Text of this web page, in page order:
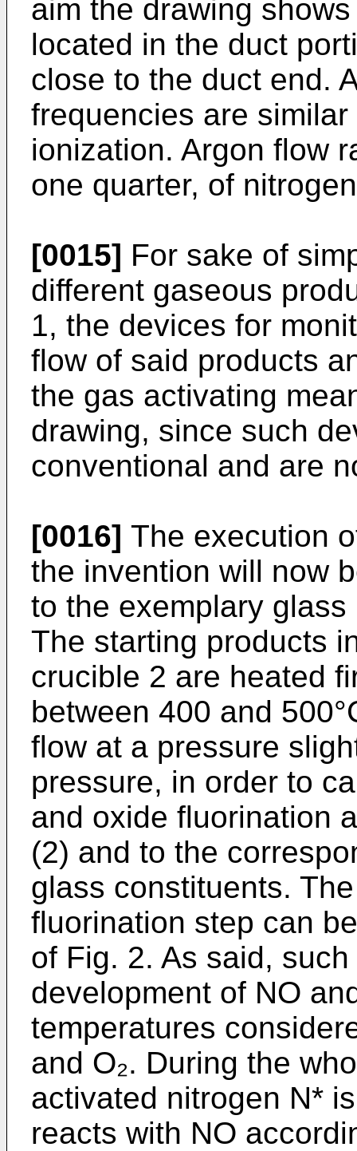
aim the drawing
located in the duct
close to the duct end.
frequencies are
ionization. Argon flow
one quarter, of
[0015] For sake of
different gaseous
1, the devices for
flow of said products
the gas activating
drawing, since such
conventional and are
[0016] The execution
the invention will now
to the exemplary
The starting products
crucible 2 are heated
between 400 and
flow at a pressure
pressure, in order to
and oxide fluorination
(2) and to the
glass constituents.
fluorination step can
of Fig. 2. As said,
development of NO
temperatures
and O₂. During the
activated nitrogen N*
reacts with NO